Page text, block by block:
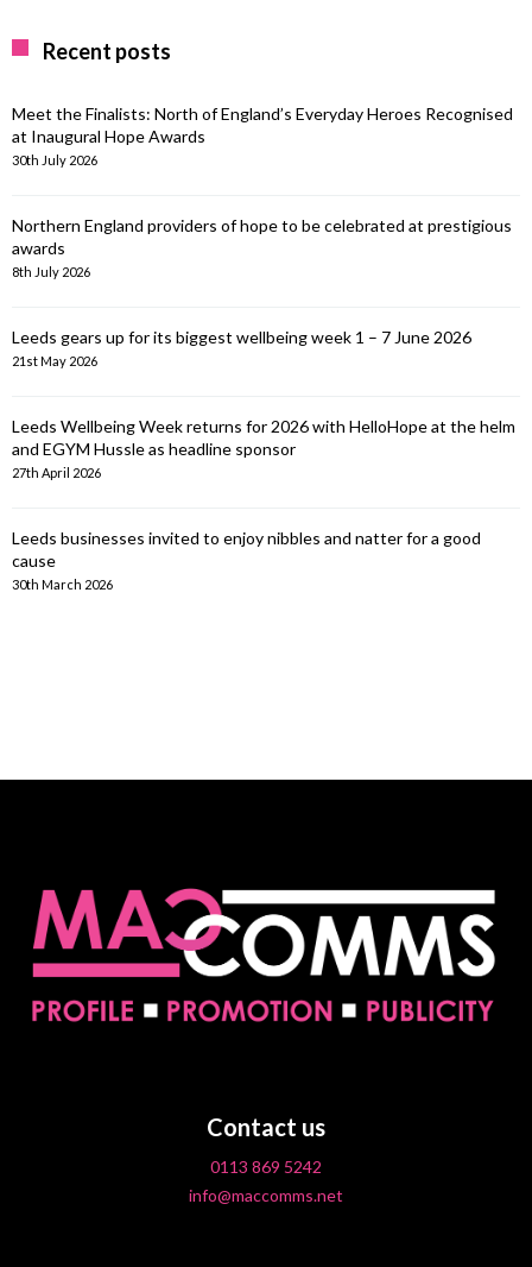
Recent posts
Meet the Finalists: North of England’s Everyday Heroes Recognised
at Inaugural Hope Awards
30th July 2026
Northern England providers of hope to be celebrated at prestigious
awards
8th July 2026
Leeds gears up for its biggest wellbeing week 1 – 7 June 2026
21st May 2026
Leeds Wellbeing Week returns for 2026 with HelloHope at the helm
and EGYM Hussle as headline sponsor
27th April 2026
Leeds businesses invited to enjoy nibbles and natter for a good
cause
30th March 2026
Contact us
0113 869 5242
info@maccomms.net